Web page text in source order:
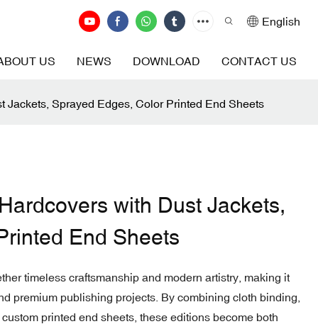
English
US NEWS DOWNLOAD CONTACT US
Sprayed Edges, Color Printed End Sheets
with Dust Jackets,
End Sheets
timeless craftsmanship and modern artistry, making it
premium publishing projects. By combining cloth binding,
printed end sheets, these editions become both